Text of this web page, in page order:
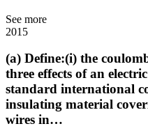
See more
2015
(a) Define:(i) the
three effects of an
standard international
insulating material
wires in…